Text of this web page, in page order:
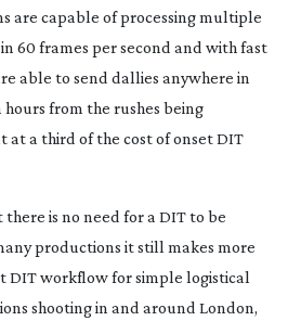
are capable of processing multiple
60 frames per second and with fast
able to send dallies anywhere in
from the rushes being
at a third of the cost of onset DIT
is no need for a DIT to be
productions it still makes more
DIT workflow for simple logistical
shooting in and around London,